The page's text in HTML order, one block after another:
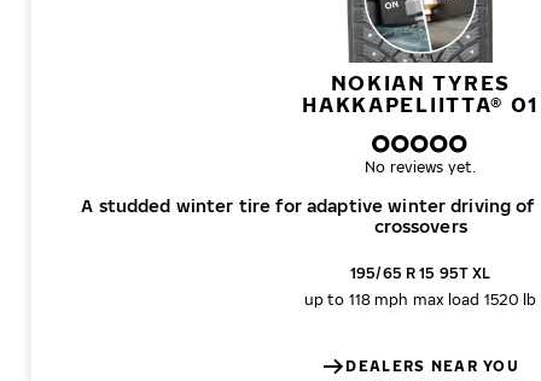
NOKIAN TYRES
HAKKAPELIITTA® 01
A studded winter tire for adaptive winter driving of
crossovers
No reviews yet.
195/65 R 15 95T XL
up to 118 mph max load 1520 lb
DEALERS NEAR YOU